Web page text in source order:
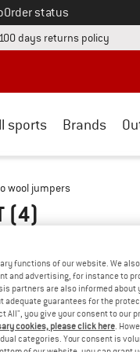
Order status
an information box
100 days returns policy Find
sports Brands
wool jumpers
(4)
functions of our website. We
and advertising, for instance to
partners are also informed about
guarantees for the
All", you give your consent to our
cookies, please click here.
categories. Your consent is